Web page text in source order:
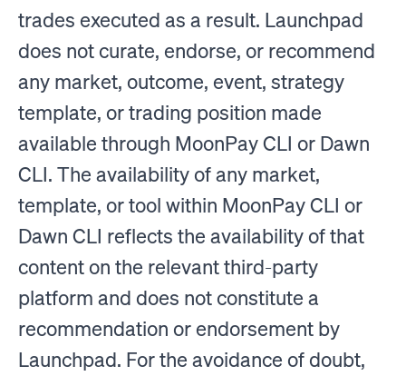
trades executed as a result. Launchpad
does not curate, endorse, or recommend
any market, outcome, event, strategy
template, or trading position made
available through MoonPay CLI or Dawn
CLI. The availability of any market,
template, or tool within MoonPay CLI or
Dawn CLI reflects the availability of that
content on the relevant third-party
platform and does not constitute a
recommendation or endorsement by
Launchpad. For the avoidance of doubt,